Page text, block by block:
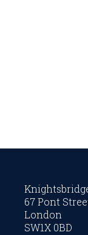
67 Pont
London
SW1X 0BD